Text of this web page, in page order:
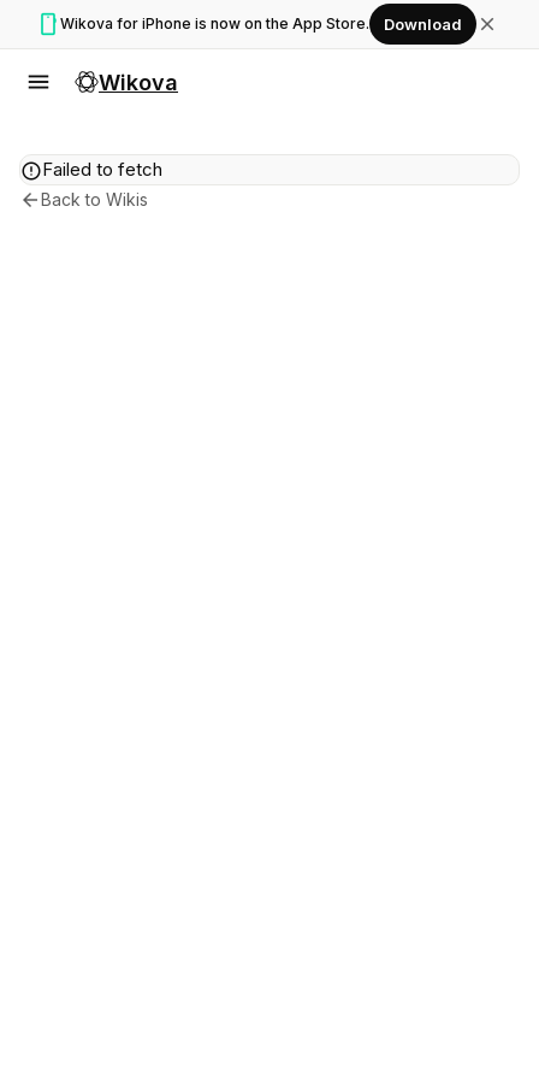
smartphone Wikova for iPhone is now on the App Store. Download close
menu Wikova
errorFailed to fetch
arrow_backBack to Wikis